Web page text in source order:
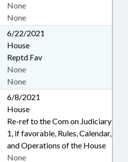
None
None
6/22/2021
House
Reptd Fav
None
None
6/8/2021
House
Re-ref to the Com on Judiciary
1, if favorable, Rules, Calendar,
and Operations of the House
None